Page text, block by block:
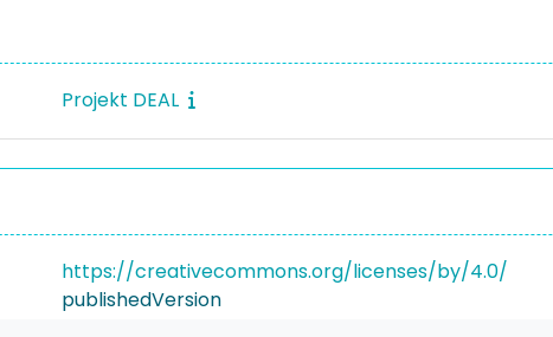
Projekt DEAL
https://creativecommons.org/licenses/by/4.0/
publishedVersion